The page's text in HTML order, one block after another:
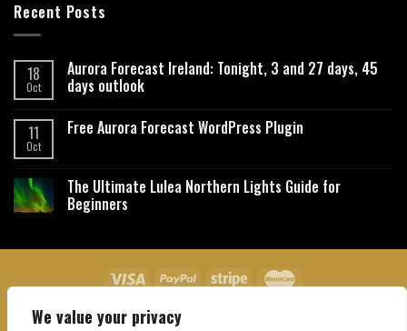
We value your privacy
Recent Posts
18
Oct
Aurora Forecast Ireland: Tonight, 3 and 27 days, 45
days outlook
11
Oct
Free Aurora Forecast WordPress Plugin
The Ultimate Lulea Northern Lights Guide for
Beginners
About Us Contact Us